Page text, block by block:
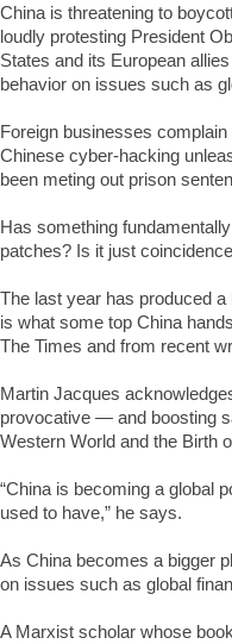
China is threatening to
loudly protesting President
States and its European
behavior on issues such as
Foreign businesses
Chinese cyber-hacking
been meting out prison
Has something
patches? Is it just
The last year has produced
is what some top China
The Times and from recent
Martin Jacques
provocative — and boosting
Western World and the Birth
“China is becoming a global
used to have,” he says.
As China becomes a bigger
on issues such as global
A Marxist scholar whose